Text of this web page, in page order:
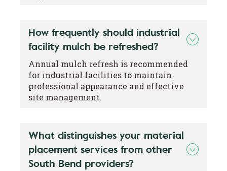
How frequently should industrial
facility mulch be refreshed?
Annual mulch refresh is recommended
for industrial facilities to maintain
professional appearance and effective
site management.
What distinguishes your material
placement services from other
South Bend providers?